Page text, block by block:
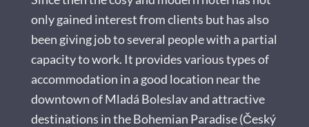
only gained interest from clients but has also
been giving job to several people with a partial
capacity to work. It provides various types of
accommodation in a good location near the
downtown of Mladá Boleslav and attractive
destinations in the Bohemian Paradise (Český